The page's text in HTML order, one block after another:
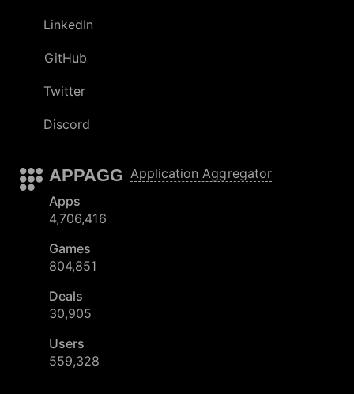
LinkedIn
GitHub
Twitter
Discord
APPAGG Application Aggregator
Apps
4,706,416
Games
804,851
Deals
30,905
Users
559,328